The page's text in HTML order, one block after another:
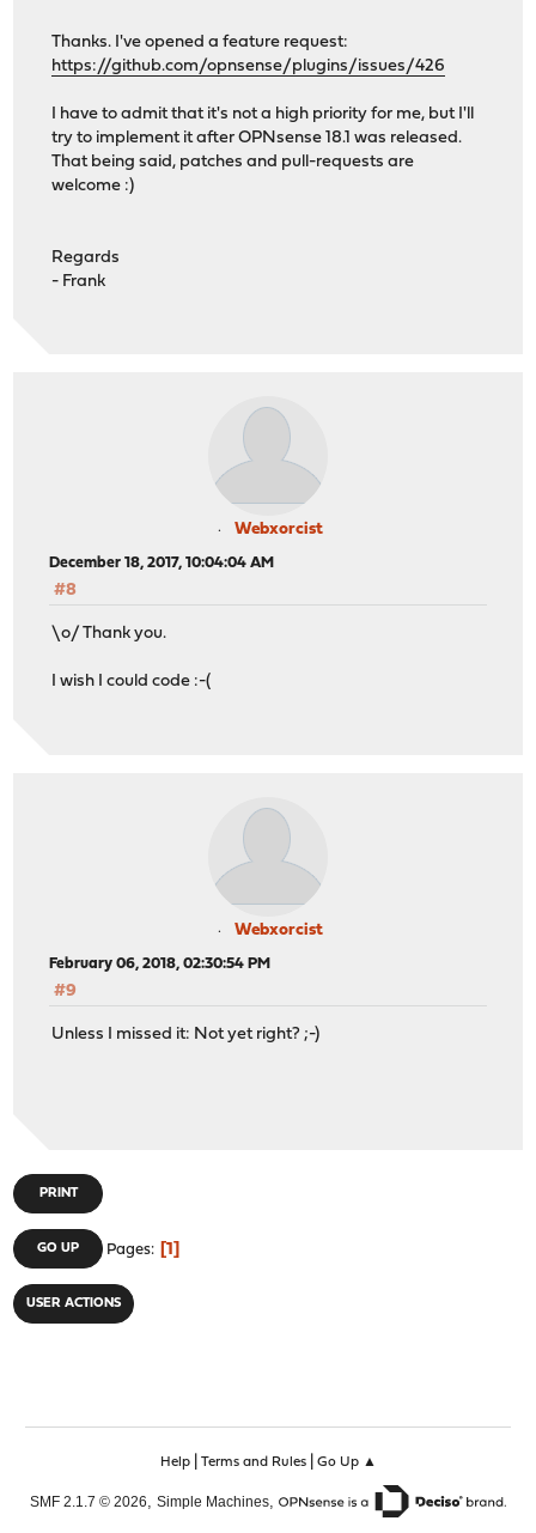
Thanks. I've opened a feature request:
https://github.com/opnsense/plugins/issues/426
I have to admit that it's not a high priority for me, but I'll
try to implement it after OPNsense 18.1 was released.
That being said, patches and pull-requests are
welcome :)
Regards
- Frank
Webxorcist
December 18, 2017, 10:04:04 AM
#8
\o/ Thank you.
I wish I could code :-(
Webxorcist
February 06, 2018, 02:30:54 PM
#9
Unless I missed it: Not yet right? ;-)
PRINT
GO UP Pages 1
USER ACTIONS
Help| Terms and Rules| Go Up ▲
SMF 2.1.7 © 2026 Simple Machines